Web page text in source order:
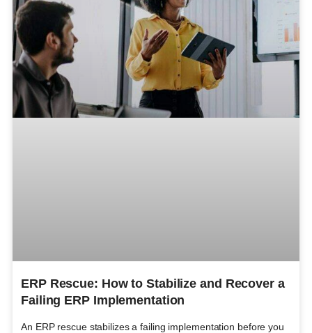
ERP Rescue: How to Stabilize and Recover a
Failing ERP Implementation
An ERP rescue stabilizes a failing implementation before you